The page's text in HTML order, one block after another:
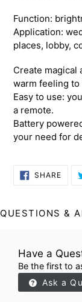
Function:
Application:
places, lobby,
Create magical
warm feeling
Easy to use:
a remote.
Battery
your need for
SHARE
ON
QUESTIONS &
Have a
Be the first to
Ask a